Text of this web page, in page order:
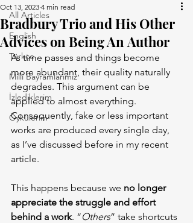
All Articles
English
Türkçe
Milli Bayramlarımız
İzlediklerim
Öykülerim
Bradbury Trio and His Other
Advices on Being An Author
Oct 13, 2023 4 min read
As time passes and things become
more abundant, their quality naturally
degrades. This argument can be
applied to almost everything.
Consequently, fake or less important
works are produced every single day,
as I’ve discussed before in my recent
article.
This happens because we no longer
appreciate the struggle and effort
behind a work. “Others” take shortcuts